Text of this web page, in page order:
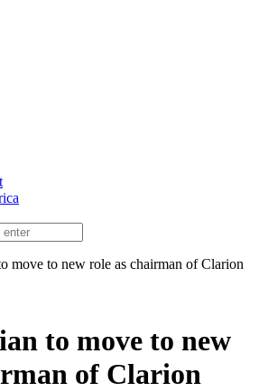
move to new role as chairman of Clarion
to move to new
of Clarion